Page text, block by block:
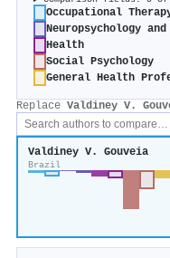
Occupational
Neuropsychology
Health
Social Psychology
General Health
Replace Valdiney V.
Valdiney V. Gouveia
Brazil